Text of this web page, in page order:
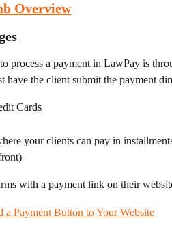
Overview
process a payment in LawPay is
have the client submit the payment
Cards
your clients can pay in
with a payment link on their
a Payment Button to Your Website